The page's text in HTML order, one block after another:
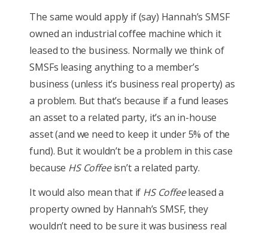
The same would apply if (say) Hannah’s SMSF
owned an industrial coffee machine which it
leased to the business. Normally we think of
SMSFs leasing anything to a member’s
business (unless it’s business real property) as
a problem. But that’s because if a fund leases
an asset to a related party, it’s an in-house
asset (and we need to keep it under 5% of the
fund). But it wouldn’t be a problem in this case
because HS Coffeeisn’t a related party.
It would also mean that if HS Coffeeleased a
property owned by Hannah’s SMSF, they
wouldn’t need to be sure it was business real